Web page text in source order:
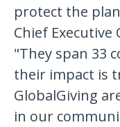
protect the
Chief Executive
"They span 33
their impact is
GlobalGiving
in our